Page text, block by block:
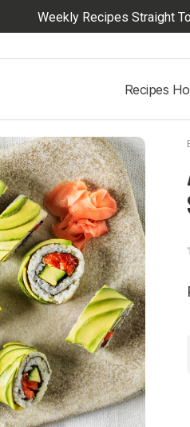
Weekly Recipes Straight
Recipes